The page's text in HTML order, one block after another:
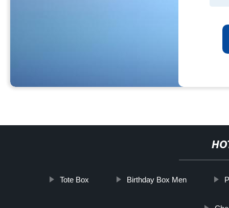
Tote Box Birthday Box Men